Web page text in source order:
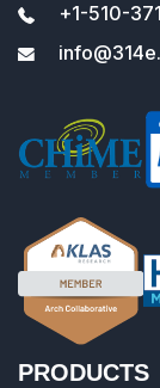
+1-510-
PRODUCTS